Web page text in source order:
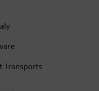
Transports